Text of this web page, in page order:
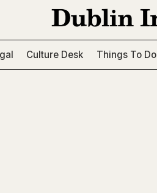
Culture Desk Things To Do